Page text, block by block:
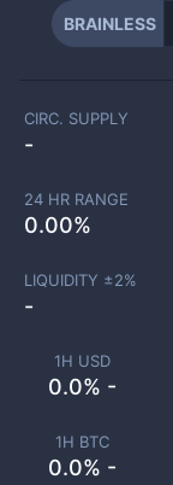
BRAINLESS
1H USD
0.0% -
1H BTC
0.0% -
CIRC. SUPPLY
-
24 HR RANGE
0.00%
LIQUIDITY ±2%
-